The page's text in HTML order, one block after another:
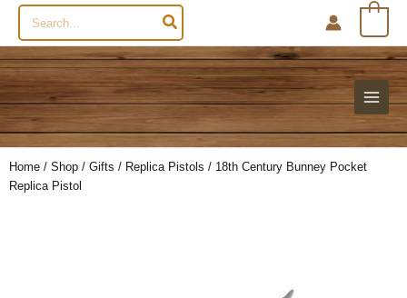
Search
for:
Home / Shop / Gifts / Replica Pistols / 18th Century Bunney Pocket
Replica Pistol